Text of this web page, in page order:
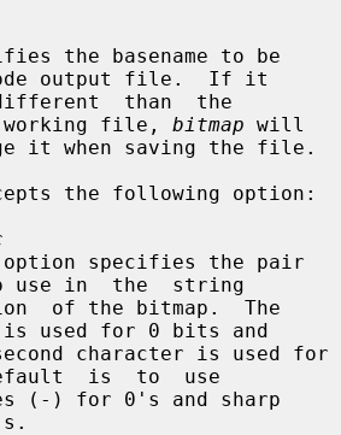
output file.  If it
working file, bitmap will
the following option:
use in  the  string
used for 0 bits and
is  to  use